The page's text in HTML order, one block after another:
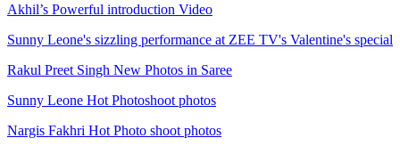
Akhil’s Powerful introduction Video
Sunny Leone's sizzling performance at ZEE TV's Valentine's special
Rakul Preet Singh New Photos in Saree
Sunny Leone Hot Photoshoot photos
Nargis Fakhri Hot Photo shoot photos